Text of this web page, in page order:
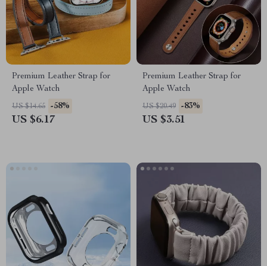
Premium Leather Strap for
Apple Watch
US $14.65 -58%
US $6.17
Premium Leather Strap for
Apple Watch
US $20.49 -83%
US $3.51